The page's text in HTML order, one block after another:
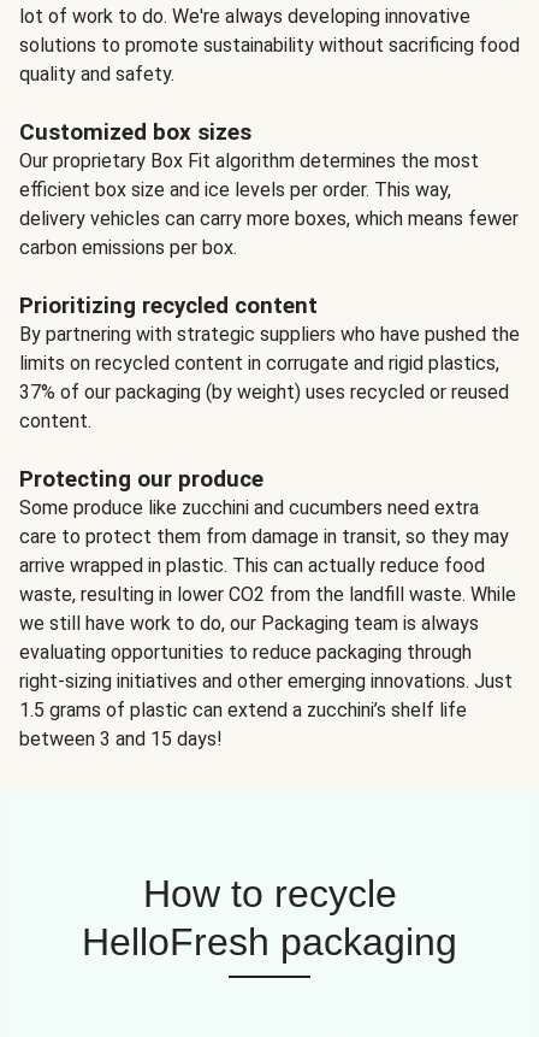
lot of work to do. We're always developing innovative
solutions to promote sustainability without sacrificing food
quality and safety.
Customized box sizes
Our proprietary Box Fit algorithm determines the most
efficient box size and ice levels per order. This way,
delivery vehicles can carry more boxes, which means fewer
carbon emissions per box.
Prioritizing recycled content
By partnering with strategic suppliers who have pushed the
limits on recycled content in corrugate and rigid plastics,
37% of our packaging (by weight) uses recycled or reused
content.
Protecting our produce
Some produce like zucchini and cucumbers need extra
care to protect them from damage in transit, so they may
arrive wrapped in plastic. This can actually reduce food
waste, resulting in lower CO2 from the landfill waste. While
we still have work to do, our Packaging team is always
evaluating opportunities to reduce packaging through
right-sizing initiatives and other emerging innovations. Just
1.5 grams of plastic can extend a zucchini’s shelf life
between 3 and 15 days!
How to recycle
HelloFresh packaging